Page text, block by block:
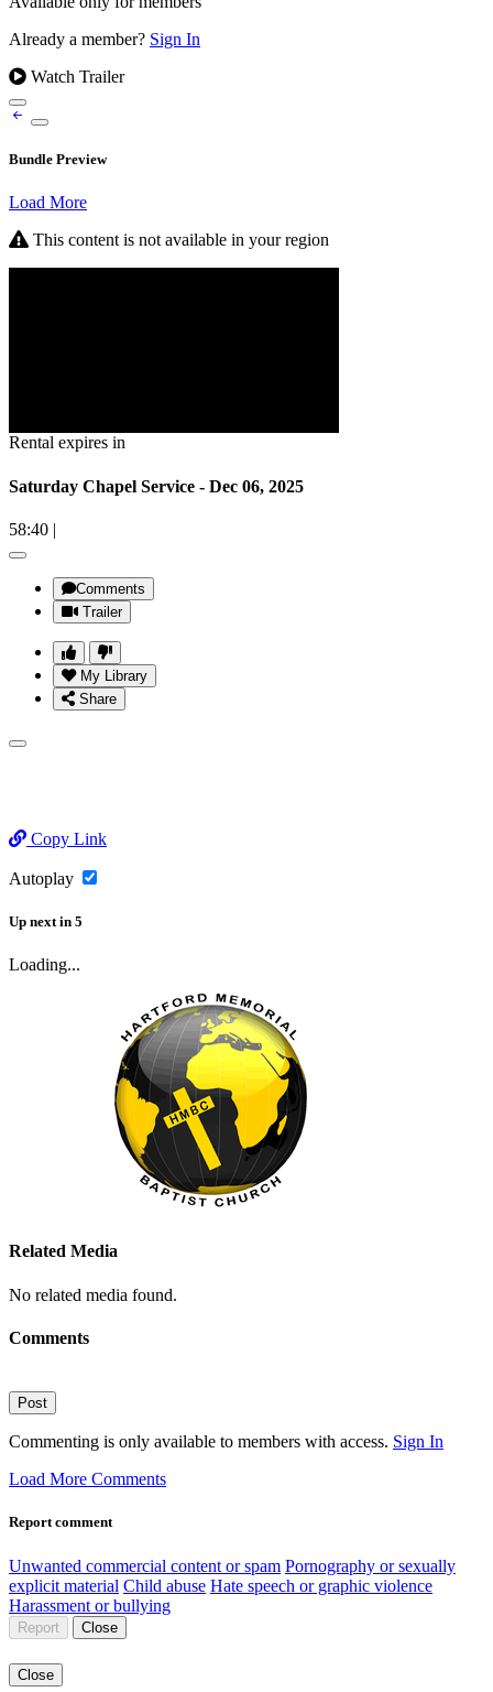
Already a member? Sign In
Watch Trailer
Bundle Preview
Load More
This content is not available in your region
Rental expires in
Saturday Chapel Service - Dec 06, 2025
58:40 |
Comments
Trailer
My Library
Share
Copy Link
Autoplay
Up next in 5
Loading...
Related Media
No related media found.
Comments
Post
Commenting is only available to members with access. Sign In
Load More Comments
Report comment
Unwanted commercial content or spam Pornography or sexually
explicit material Child abuse Hate speech or graphic violence
Harassment or bullying
Report Close
Close